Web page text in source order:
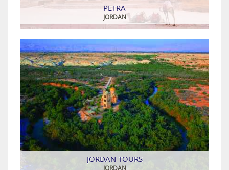
PETRA
JORDAN
JORDAN TOURS
JORDAN